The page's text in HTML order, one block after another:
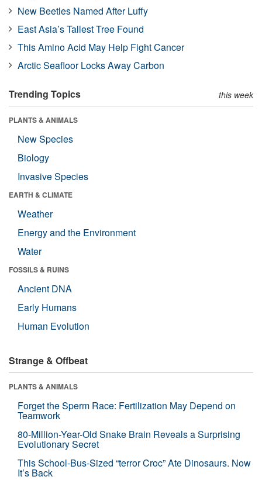
New Beetles Named After Luffy
East Asia’s Tallest Tree Found
This Amino Acid May Help Fight Cancer
Arctic Seafloor Locks Away Carbon
Trending Topics this week
PLANTS & ANIMALS
New Species
Biology
Invasive Species
EARTH & CLIMATE
Weather
Energy and the Environment
Water
FOSSILS & RUINS
Ancient DNA
Early Humans
Human Evolution
Strange & Offbeat
PLANTS & ANIMALS
Forget the Sperm Race: Fertilization May Depend on
Teamwork
80-Million-Year-Old Snake Brain Reveals a Surprising
Evolutionary Secret
This School-Bus-Sized “terror Croc” Ate Dinosaurs. Now
It’s Back